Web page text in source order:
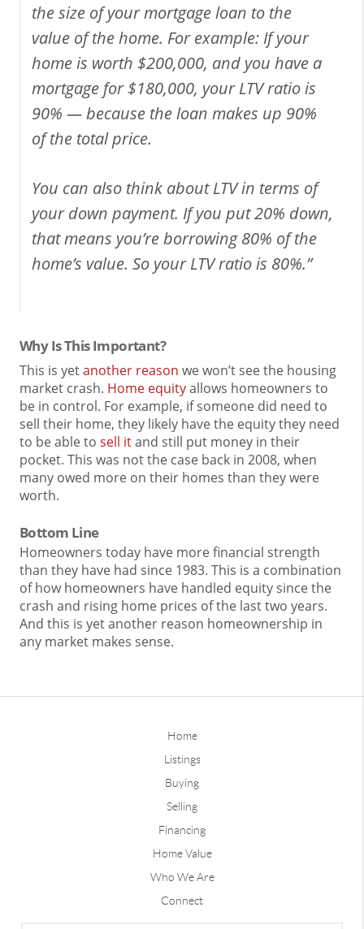
the size of your mortgage loan to the
value of the home. For example: If your
home is worth $200,000, and you have a
mortgage for $180,000, your LTV ratio is
90% — because the loan makes up 90%
of the total price.
You can also think about LTV in terms of
your down payment. If you put 20% down,
that means you’re borrowing 80% of the
home’s value. So your LTV ratio is 80%.”
Why Is This Important?
This is yetanother reason we won’t see the housing
market crash. Home equityallows homeowners to
be in control. For example, if someone did need to
sell their home, they likely have the equity they need
to be able to sell itand still put money in their
pocket. This was not the case back in 2008, when
many owed more on their homes than they were
worth.
Bottom Line
Homeowners today have more financial strength
than they have had since 1983. This is a combination
of how homeowners have handled equity since the
crash and rising home prices of the last two years.
And this is yet another reason homeownership in
any market makes sense.
Home
Listings
Buying
Selling
Financing
Home Value
Who We Are
Connect